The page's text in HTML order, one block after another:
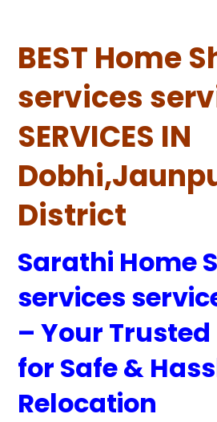
BEST Home
services
SERVICES IN
District
Sarathi Home
services
– Your
for Safe &
Relocation